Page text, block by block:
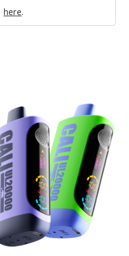
here.